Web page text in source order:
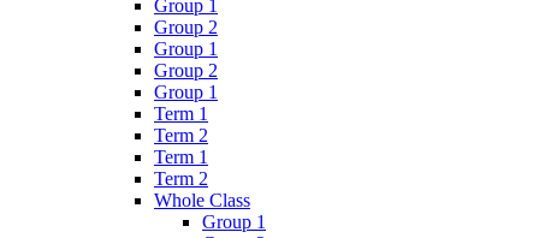
Group 1
Group 2
Group 1
Group 2
Group 1
Term 1
Term 2
Term 1
Term 2
Whole Class
Group 1